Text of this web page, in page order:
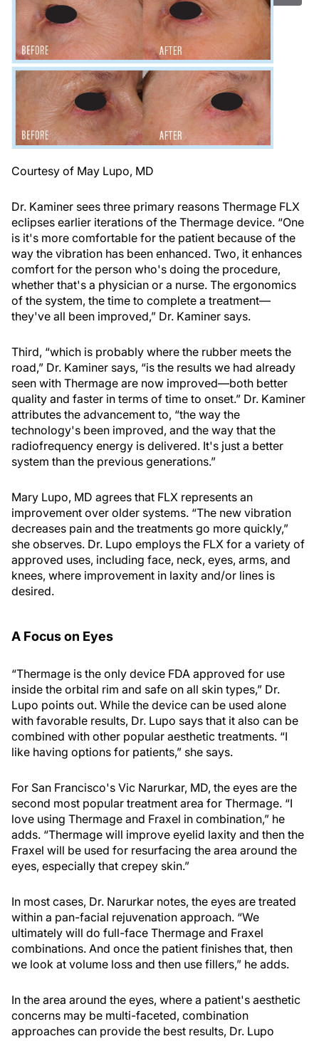
Courtesy of May Lupo, MD
Dr. Kaminer sees three primary reasons Thermage FLX
eclipses earlier iterations of the Thermage device. “One
is it's more comfortable for the patient because of the
way the vibration has been enhanced. Two, it enhances
comfort for the person who's doing the procedure,
whether that's a physician or a nurse. The ergonomics
of the system, the time to complete a treatment—
they've all been improved,” Dr. Kaminer says.
Third, “which is probably where the rubber meets the
road,” Dr. Kaminer says, “is the results we had already
seen with Thermage are now improved—both better
quality and faster in terms of time to onset.” Dr. Kaminer
attributes the advancement to, “the way the
technology's been improved, and the way that the
radiofrequency energy is delivered. It's just a better
system than the previous generations.”
Mary Lupo, MD agrees that FLX represents an
improvement over older systems. “The new vibration
decreases pain and the treatments go more quickly,”
she observes. Dr. Lupo employs the FLX for a variety of
approved uses, including face, neck, eyes, arms, and
knees, where improvement in laxity and/or lines is
desired.
A Focus on Eyes
“Thermage is the only device FDA approved for use
inside the orbital rim and safe on all skin types,” Dr.
Lupo points out. While the device can be used alone
with favorable results, Dr. Lupo says that it also can be
combined with other popular aesthetic treatments. “I
like having options for patients,” she says.
For San Francisco's Vic Narurkar, MD, the eyes are the
second most popular treatment area for Thermage. “I
love using Thermage and Fraxel in combination,” he
adds. “Thermage will improve eyelid laxity and then the
Fraxel will be used for resurfacing the area around the
eyes, especially that crepey skin.”
In most cases, Dr. Narurkar notes, the eyes are treated
within a pan-facial rejuvenation approach. “We
ultimately will do full-face Thermage and Fraxel
combinations. And once the patient finishes that, then
we look at volume loss and then use fillers,” he adds.
In the area around the eyes, where a patient's aesthetic
concerns may be multi-faceted, combination
approaches can provide the best results, Dr. Lupo